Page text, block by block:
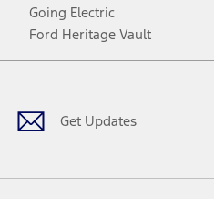
Going Electric
Ford Heritage Vault
Get Updates
Facebook
TwitterYoutubeInstagram
Threads
TikTok